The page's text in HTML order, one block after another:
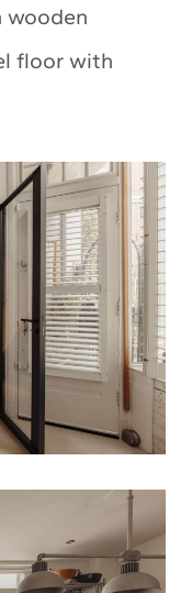
wooden
floor with